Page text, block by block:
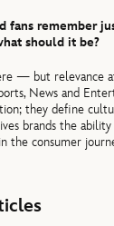
fans remember
should it be?
— but relevance
News and
they define
brands the
the consumer